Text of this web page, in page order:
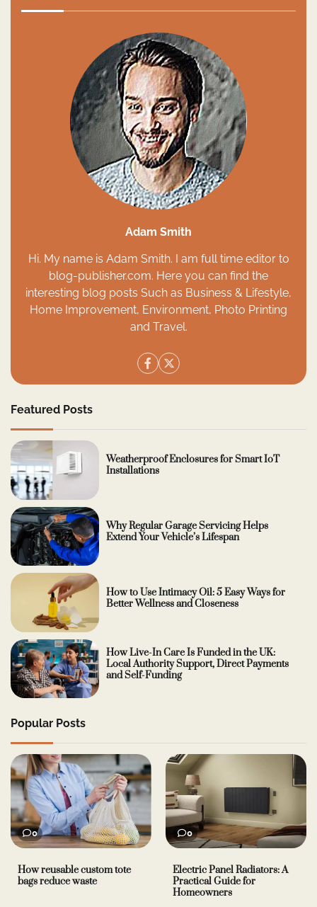
Adam Smith
Hi. My name is Adam Smith. I am full time editor to
blog-publisher.com. Here you can find the
interesting blog posts Such as Business & Lifestyle,
Home Improvement, Environment, Photo Printing
and Travel.
Featured Posts
Weatherproof Enclosures for Smart IoT
Installations
Why Regular Garage Servicing Helps
Extend Your Vehicle’s Lifespan
How to Use Intimacy Oil: 5 Easy Ways for
Better Wellness and Closeness
How Live-In Care Is Funded in the UK:
Local Authority Support, Direct Payments
and Self-Funding
Popular Posts
0
How reusable custom tote
bags reduce waste
0
Electric Panel Radiators: A
Practical Guide for
Homeowners